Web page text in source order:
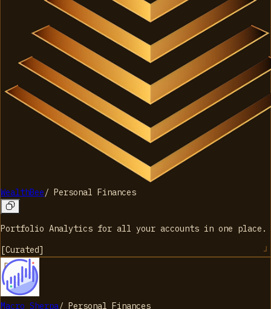
WealthBee/ Personal Finances
Portfolio Analytics for all your accounts in one place.
[Curated]
Macro Sherpa/ Personal Finances